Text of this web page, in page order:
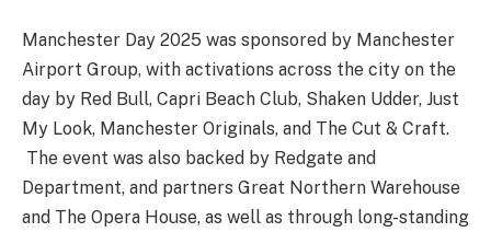
Manchester Day 2025 was sponsored by Manchester
Airport Group, with activations across the city on the
day by Red Bull, Capri Beach Club, Shaken Udder, Just
My Look, Manchester Originals, and The Cut & Craft.
The event was also backed by Redgate and
Department, and partners Great Northern Warehouse
and The Opera House, as well as through long-standing